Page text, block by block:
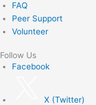
FAQ
Peer Support
Volunteer
Follow Us
Facebook
X (Twitter)